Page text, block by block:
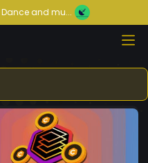
Dance and mu...